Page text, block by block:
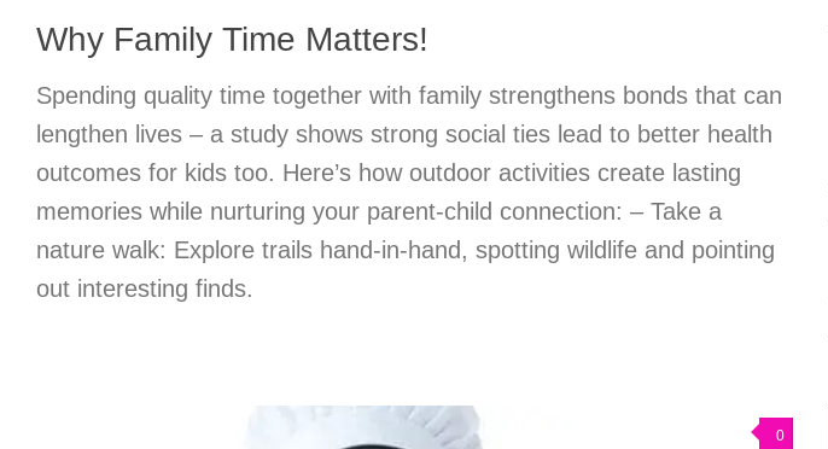
Why Family Time Matters!
Spending quality time together with family strengthens bonds that can
lengthen lives – a study shows strong social ties lead to better health
outcomes for kids too. Here’s how outdoor activities create lasting
memories while nurturing your parent-child connection: – Take a
nature walk: Explore trails hand-in-hand, spotting wildlife and pointing
out interesting finds.
0